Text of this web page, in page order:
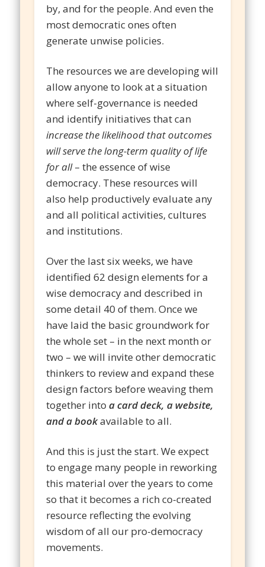
by, and for the people. And even the
most democratic ones often
generate unwise policies.
The resources we are developing will
allow anyone to look at a situation
where self-governance is needed
and identify initiatives that can
increase the likelihood that outcomes
will serve the long-term quality of life
for all– the essence of wise
democracy. These resources will
also help productively evaluate any
and all political activities, cultures
and institutions.
Over the last six weeks, we have
identified 62 design elements for a
wise democracy and described in
some detail 40 of them. Once we
have laid the basic groundwork for
the whole set – in the next month or
two – we will invite other democratic
thinkers to review and expand these
design factors before weaving them
together intoa card deck, a website,
and a bookavailable to all.
And this is just the start. We expect
to engage many people in reworking
this material over the years to come
so that it becomes a rich co-created
resource reflecting the evolving
wisdom of all our pro-democracy
movements.